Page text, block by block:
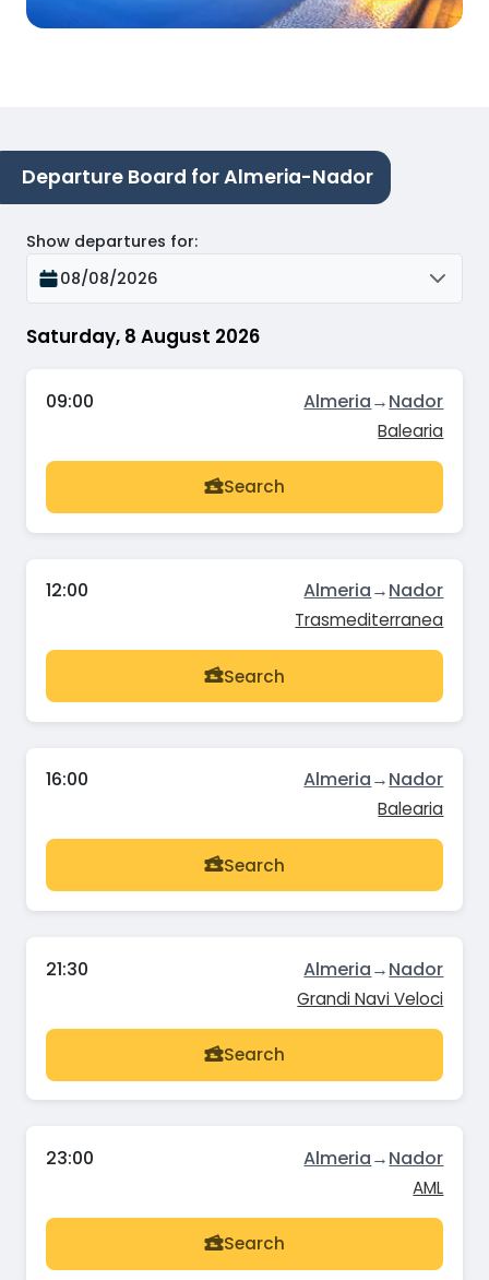
Departure Board for Almeria-Nador
Saturday, 8 August 2026
Show departures for:
08/08/2026
09:00 Almeria→Nador
Balearia
Search
12:00 Almeria→Nador
Trasmediterranea
Search
16:00 Almeria→Nador
Balearia
Search
21:30 Almeria→Nador
Grandi Navi Veloci
Search
23:00 Almeria→Nador
AML
Search